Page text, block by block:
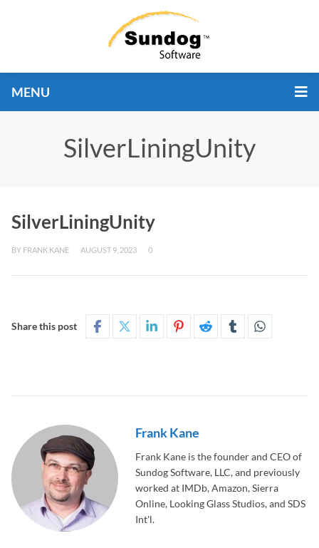
MENU
SilverLiningUnity
SilverLiningUnity
BY FRANK KANE AUGUST 9, 2023 0
Share this post
Frank Kane
Frank Kane is the founder and CEO of
Sundog Software, LLC, and previously
worked at IMDb, Amazon, Sierra
Online, Looking Glass Studios, and SDS
Int'l.